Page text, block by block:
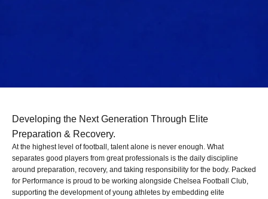
Developing the Next Generation Through Elite
Preparation & Recovery.
At the highest level of football, talent alone is never enough. What
separates good players from great professionals is the daily discipline
around preparation, recovery, and taking responsibility for the body. Packed
for Performance is proud to be working alongside Chelsea Football Club,
supporting the development of young athletes by embedding elite